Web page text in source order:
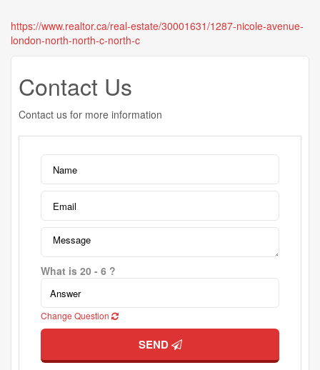
https://www.realtor.ca/real-estate/30001631/1287-nicole-avenue-
london-north-north-c-north-c
Contact Us
Contact us for more information
What is 20 - 6 ?
Change Question
SEND